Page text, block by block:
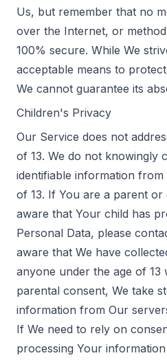
Us, but remember that no
over the Internet, or
100% secure. While We
acceptable means to
We cannot guarantee its
Children's Privacy
Our Service does not
of 13. We do not knowingly
identifiable information
of 13. If You are a parent or
aware that Your child has
Personal Data, please
aware that We have
anyone under the age of
parental consent, We take
information from Our
If We need to rely on
processing Your